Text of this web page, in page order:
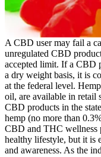
A CBD user may fail a
unregulated CBD
accepted limit. If a CBD
a dry weight basis, it is
at the federal level.
oil, are available in retail
CBD products in the
hemp (no more than
CBD and THC wellness
healthy lifestyle, but it is
and awareness. As the